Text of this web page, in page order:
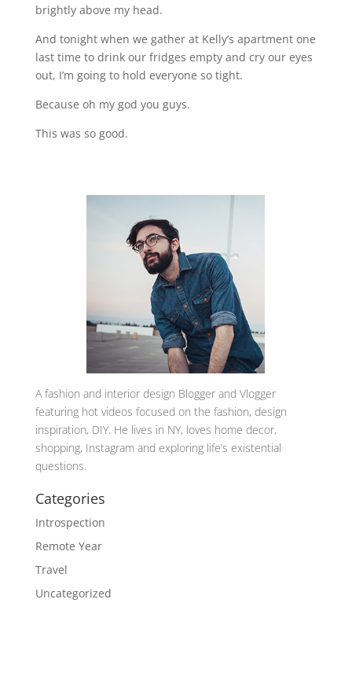
brightly above my head.
And tonight when we gather at Kelly’s apartment one
last time to drink our fridges empty and cry our eyes
out, I’m going to hold everyone so tight.
Because oh my god you guys.
This was so good.
Afashion and interior design Blogger and Vlogger
featuring hot videos focused on the fashion, design
inspiration, DIY. He lives in NY, loves home decor,
shopping, Instagram and exploring life’s existential
questions.
Categories
Introspection
Remote Year
Travel
Uncategorized